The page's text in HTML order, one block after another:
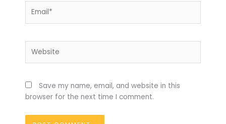
Save my name, email, and website in this
browser for the next time I comment.